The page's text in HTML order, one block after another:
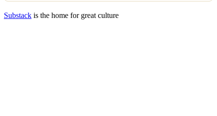
Substack is the home for great culture